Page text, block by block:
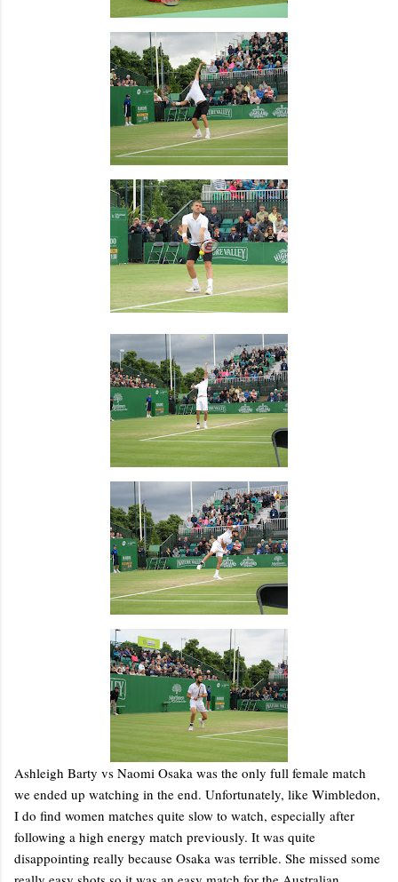
Ashleigh Barty vs Naomi Osaka was the only full female match
we ended up watching in the end. Unfortunately, like Wimbledon,
I do find women matches quite slow to watch, especially after
following a high energy match previously. It was quite
disappointing really because Osaka was terrible. She missed some